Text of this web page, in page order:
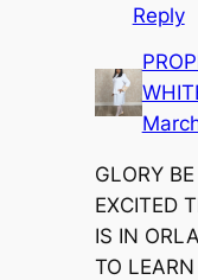
Reply
GLORY
EXCITED
IS IN
TO